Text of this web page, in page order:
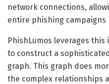
network connections,
entire phishing
PhishLumos leverages
to construct a
graph. This graph does
the complex relationships